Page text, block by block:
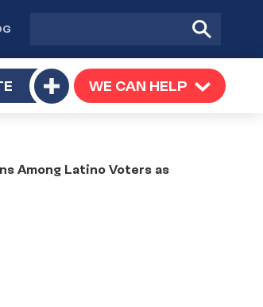
Submit
Search
Toggle
submenu
WE CAN HELP TOGGLE
SUBMENU
Among Latino Voters as